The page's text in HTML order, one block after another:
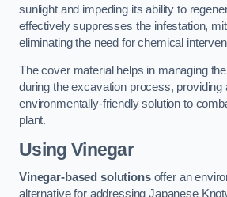
sunlight and impeding its ability to
effectively suppresses the infestation,
eliminating the need for chemical
The cover material helps in managing
during the excavation process, providing
environmentally-friendly solution to
plant.
Using Vinegar
Vinegar-based solutionsoffer an
alternative for addressing Japanese